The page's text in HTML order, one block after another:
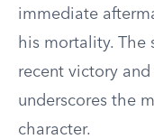
immediate
his mortality. The
recent victory
underscores the
character.